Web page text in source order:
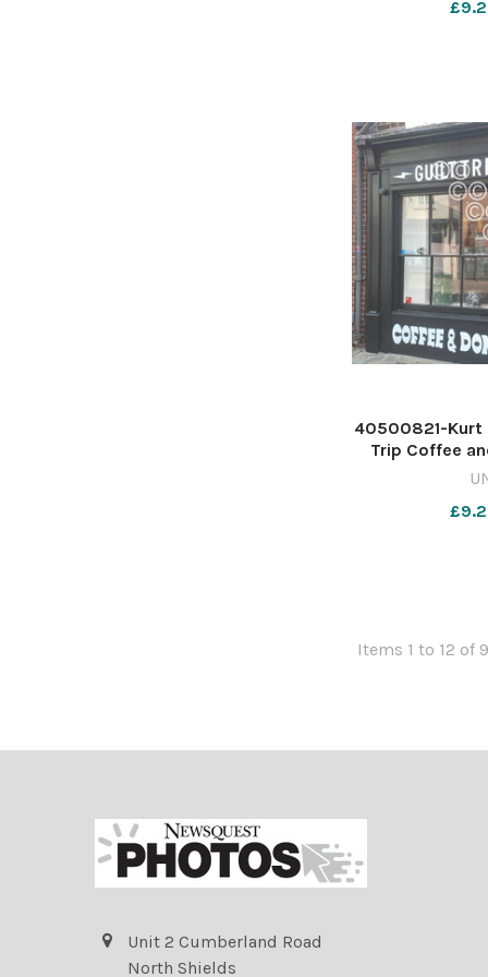
40500821-Kurt
Trip Coffee
Street in
Items 1 to 12 of
Unit 2 Cumberland Road
North Shields